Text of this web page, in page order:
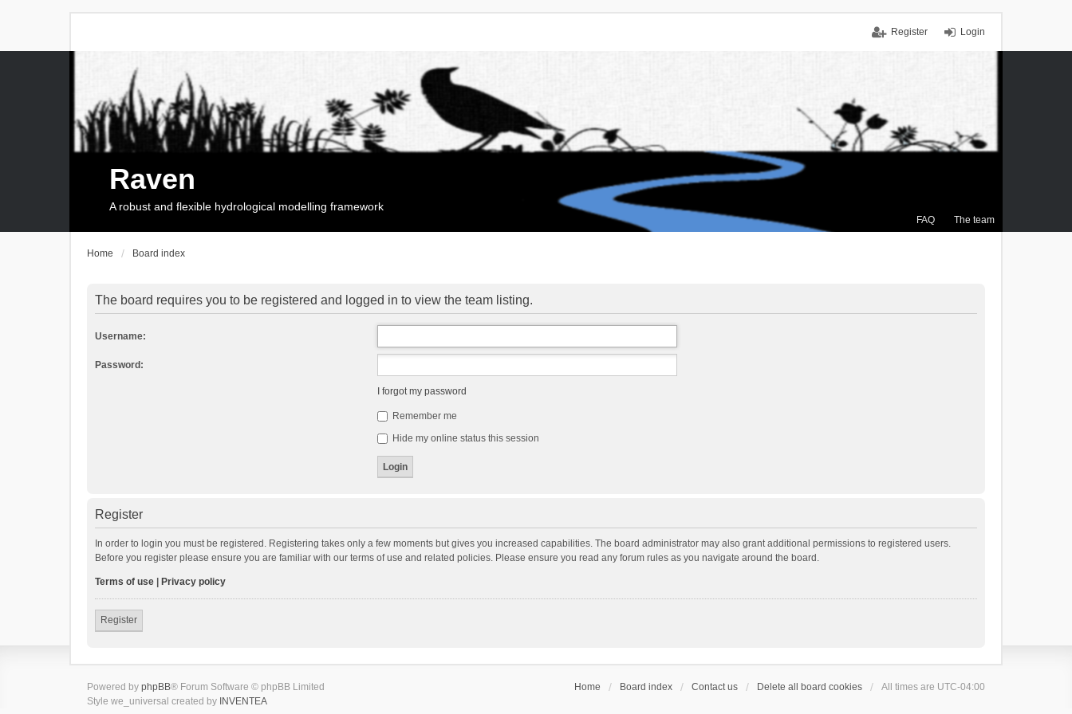
Login
Register
FAQ The team
Raven
A robust and flexible hydrological modelling framework
Home Board index
The board requires you to be registered and logged in to view the team listing.
Username:
Password:
I forgot my password
Remember me
Hide my online status this session
Register
In order to login you must be registered. Registering takes only a few moments but gives you increased capabilities. The board administrator may also grant additional permissions to registered users.
Before you register please ensure you are familiar with our terms of use and related policies. Please ensure you read any forum rules as you navigate around the board.
Terms of use Privacy policy
Register
Home Board index Contact us Delete all board cookies All times are UTC-04:00
Powered by phpBB® Forum Software © phpBB Limited
Style we_universal created by INVENTEA